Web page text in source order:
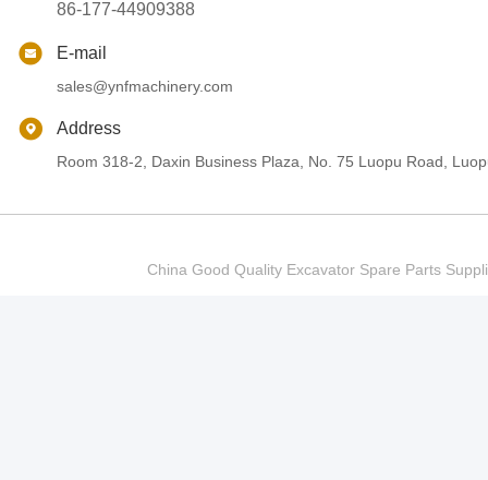
86-177-44909388
E-mail
sales@ynfmachinery.com
Address
Room 318-2, Daxin Business Plaza, No. 75 Luopu Road,
China Good Quality Excavator Spare Parts